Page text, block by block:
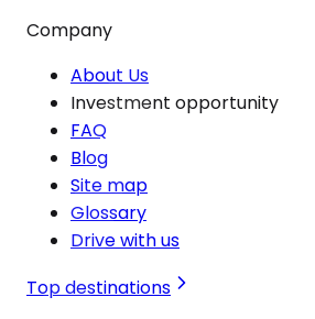
Company
About Us
Investment opportunity
FAQ
Blog
Site map
Glossary
Drive with us
Top destinations